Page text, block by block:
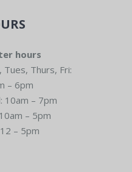
hours
Tues, Thurs, Fri:
– 6pm
10am – 7pm
– 5pm
– 5pm